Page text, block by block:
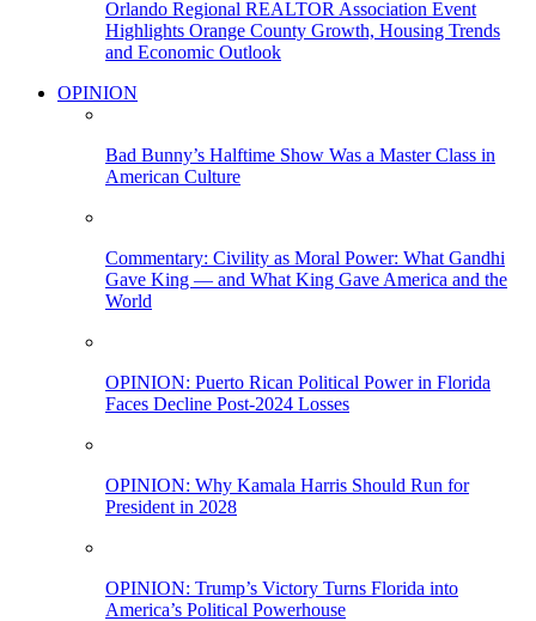
Orlando Regional REALTOR Association Event
Highlights Orange County Growth, Housing Trends
and Economic Outlook
OPINION
Bad Bunny’s Halftime Show Was a Master Class in
American Culture
Commentary: Civility as Moral Power: What Gandhi
Gave King — and What King Gave America and the
World
OPINION: Puerto Rican Political Power in Florida
Faces Decline Post-2024 Losses
OPINION: Why Kamala Harris Should Run for
President in 2028
OPINION: Trump’s Victory Turns Florida into
America’s Political Powerhouse